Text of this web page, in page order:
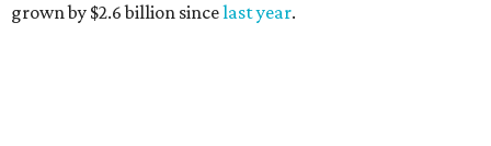
grown by $2.6 billion sincelast year.